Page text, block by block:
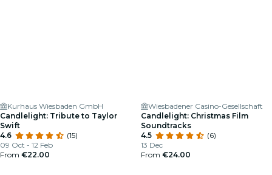
Kurhaus Wiesbaden GmbH
Candlelight: Tribute to Taylor
Swift
4.6
(15)
09 Oct - 12 Feb
From €22.00
Wiesbadener Casino-Gesellschaft
Candlelight: Christmas Film
Soundtracks
4.5
(6)
13 Dec
From €24.00